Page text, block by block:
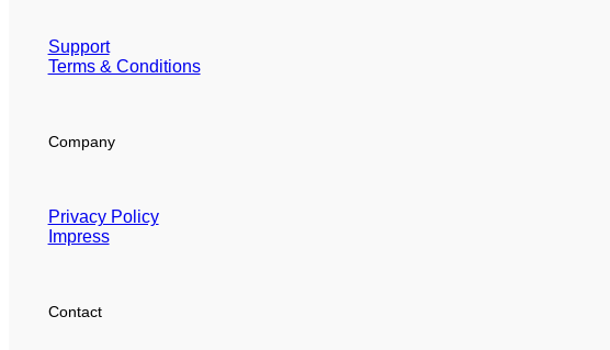
Support
Terms & Conditions
Company
Privacy Policy
Impress
Contact